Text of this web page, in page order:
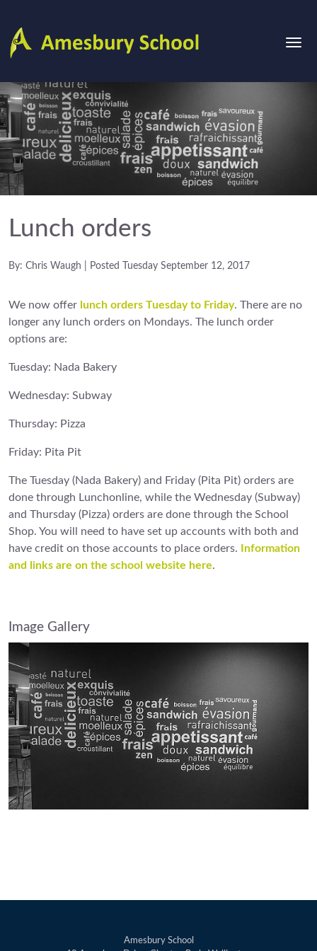
Lunch orders
By: Chris Waugh | Posted Tuesday September 12, 2017
We now offer lunch orders Tuesday to Friday. There are no
longer any lunch orders on Mondays. The lunch order
options are:
Tuesday: Nada Bakery
Wednesday: Subway
Thursday: Pizza
Friday: Pita Pit
The Tuesday (Nada Bakery) and Friday (Pita Pit) orders are
done through Lunchonline, while the Wednesday (Subway)
and Thursday (Pizza) orders are done through the School
Shop. You will need to have set up accounts with both and
have credit on those accounts to place orders.
Information
and links are on the school website here.
Image Gallery
Amesbury School